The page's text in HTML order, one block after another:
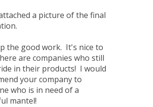
a picture of the final
the good work. It's nice to
are companies who still
in their products! I would
your company to
who is in need of a
mantel!